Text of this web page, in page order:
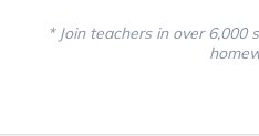
* Join teachers in over 6,000